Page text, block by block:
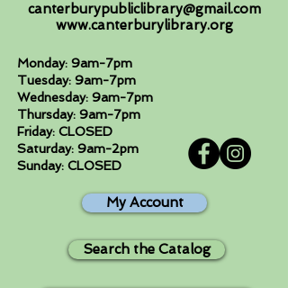
canterburypubliclibrary@gmail.com
www.canterburylibrary.org
Monday: 9am-7pm
Tuesday: 9am-7pm
Wednesday: 9am-7pm
Thursday: 9am-7pm
Friday: CLOSED
Saturday: 9am-2pm
Sunday: CLOSED
My Account
Search the Catalog